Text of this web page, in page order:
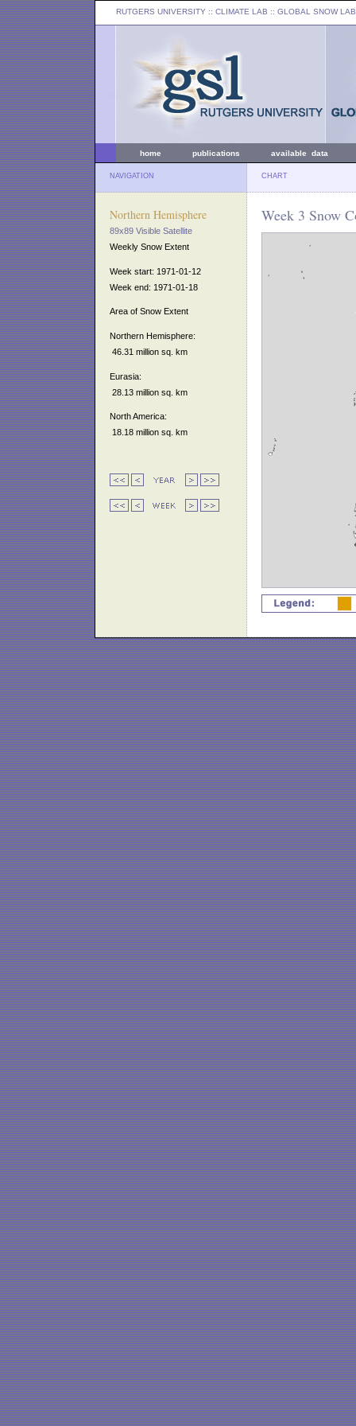
RUTGERS UNIVERSITY :: CLIMATE LAB :: GLOBAL SNOW LAB
home publications available data
NAVIGATION CHART
Northern Hemisphere
89x89 Visible Satellite
Weekly Snow Extent
Week start: 1971-01-12
Week end: 1971-01-18
Area of Snow Extent
Northern Hemisphere:
46.31 million sq. km
Eurasia:
28.13 million sq. km
North America:
18.18 million sq. km
Week 3 Snow